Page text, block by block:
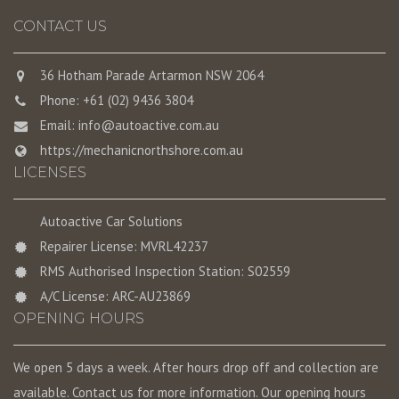
CONTACT US
36 Hotham Parade Artarmon NSW 2064
Phone: +61 (02) 9436 3804
Email: info@autoactive.com.au
https://mechanicnorthshore.com.au
LICENSES
Autoactive Car Solutions
Repairer License: MVRL42237
RMS Authorised Inspection Station: S02559
A/C License: ARC-AU23869
OPENING HOURS
We open 5 days a week. After hours drop off and collection are
available. Contact us for more information. Our opening hours